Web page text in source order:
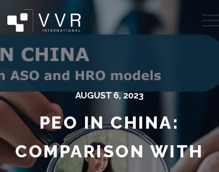
AUGUST 6, 2023
PEO IN CHINA:
COMPARISON WITH